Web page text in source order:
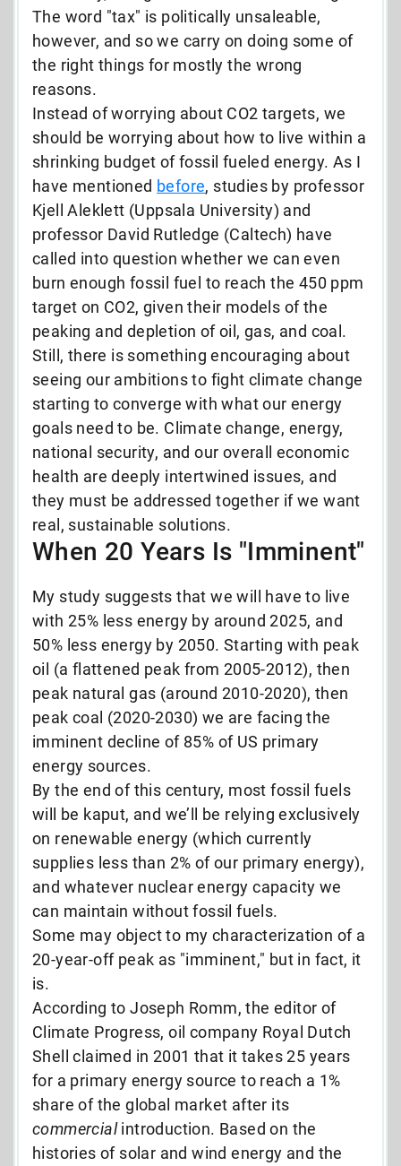
The word "tax" is politically unsaleable,
however, and so we carry on doing some of
the right things for mostly the wrong
reasons.
Instead of worrying about CO2 targets, we
should be worrying about how to live within a
shrinking budget of fossil fueled energy. As I
have mentioned before, studies by professor
Kjell Aleklett (Uppsala University) and
professor David Rutledge (Caltech) have
called into question whether we can even
burn enough fossil fuel to reach the 450 ppm
target on CO2, given their models of the
peaking and depletion of oil, gas, and coal.
Still, there is something encouraging about
seeing our ambitions to fight climate change
starting to converge with what our energy
goals need to be. Climate change, energy,
national security, and our overall economic
health are deeply intertwined issues, and
they must be addressed together if we want
real, sustainable solutions.
When 20 Years Is "Imminent"
My study suggests that we will have to live
with 25% less energy by around 2025, and
50% less energy by 2050. Starting with peak
oil (a flattened peak from 2005-2012), then
peak natural gas (around 2010-2020), then
peak coal (2020-2030) we are facing the
imminent decline of 85% of US primary
energy sources.
By the end of this century, most fossil fuels
will be kaput, and we’ll be relying exclusively
on renewable energy (which currently
supplies less than 2% of our primary energy),
and whatever nuclear energy capacity we
can maintain without fossil fuels.
Some may object to my characterization of a
20-year-off peak as "imminent," but in fact, it
is.
According to Joseph Romm, the editor of
Climate Progress, oil company Royal Dutch
Shell claimed in 2001 that it takes 25 years
for a primary energy source to reach a 1%
share of the global market after its
commercialintroduction. Based on the
histories of solar and wind energy and the